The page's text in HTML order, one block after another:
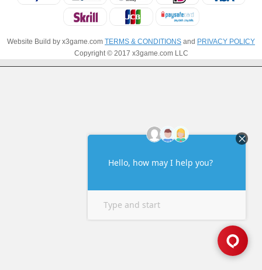
Website Build by x3game.com TERMS & CONDITIONS and PRIVACY POLICY
Copyright © 2017 x3game.com LLC